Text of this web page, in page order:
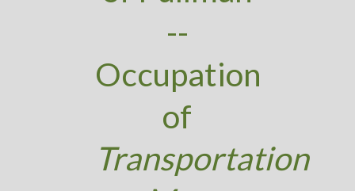
--
Occupation
of
Transportation